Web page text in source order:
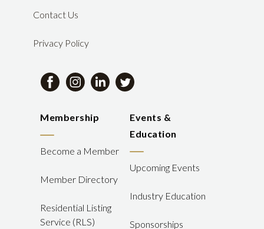
Contact Us
Privacy Policy
Membership
Become a Member
Member Directory
Residential Listing
Service (RLS)
Events &
Education
Upcoming Events
Industry Education
Sponsorships